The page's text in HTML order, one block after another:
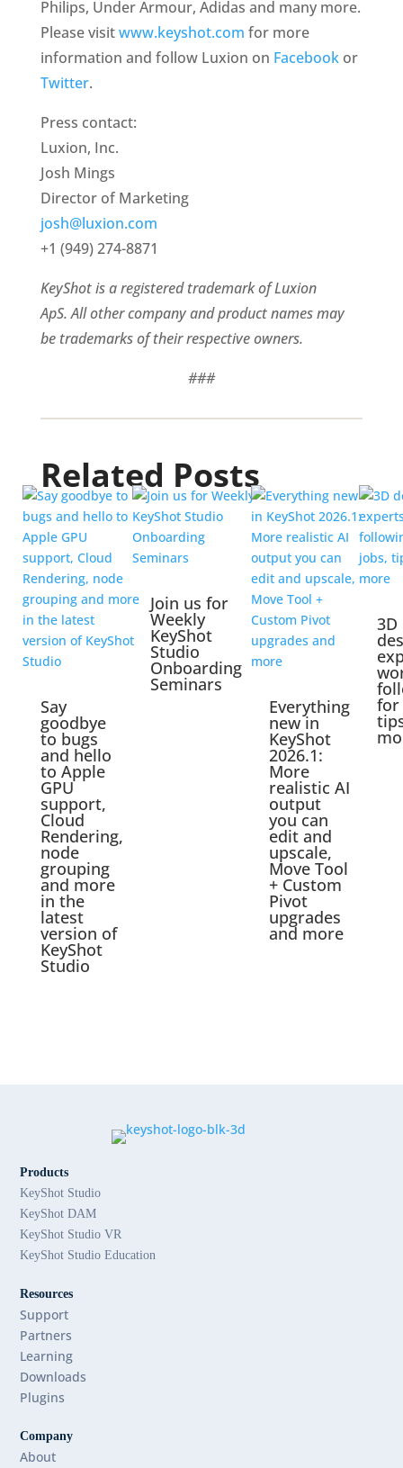
Philips, Under Armour, Adidas and many more.
Please visitwww.keyshot.com for more
information and follow Luxion on Facebookor
Twitter.
Press contact:
Luxion, Inc.
Josh Mings
Director of Marketing
josh@luxion.com
+1 (949) 274-8871
KeyShot is a registered trademark of Luxion
ApS. All other company and product names may
be trademarks of their respective owners.
###
Related Posts
Say
goodbye
to bugs
and hello
to Apple
GPU
support,
Cloud
Rendering,
node
grouping
and more
in the
latest
version of
KeyShot
Studio
Join us for
Weekly
KeyShot
Studio
Onboarding
Seminars
Everything
new in
KeyShot
2026.1:
More
realistic AI
output
you can
edit and
upscale,
Move Tool
+ Custom
Pivot
upgrades
and more
3D
for
Products
KeyShot Studio
KeyShot DAM
KeyShot Studio VR
KeyShot Studio Education
Resources
Support
Partners
Learning
Downloads
Plugins
Company
About